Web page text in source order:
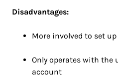
Disadvantages:
More involved to set up
Only operates with the
account